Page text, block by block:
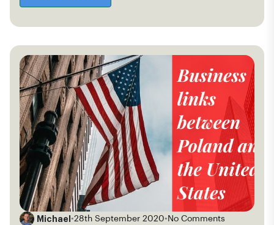
Michael •28th September 2020• No Comments